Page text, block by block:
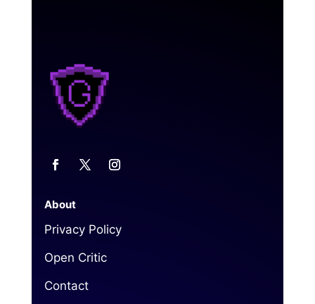
About
Privacy Policy
Open Critic
Contact